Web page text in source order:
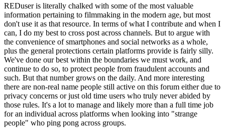
REDuser is literally chalked with some of the most valuable
information pertaining to filmmaking in the modern age, but most
don't use it as that resource. In terms of what I contribute and when I
can, I do my best to cross post across channels. But to argue with
the convenience of smartphones and social networks as a whole,
plus the general protections certain platforms provide is fairly silly.
We've done our best within the boundaries we must work, and
continue to do so, to protect people from fraudulent accounts and
such. But that number grows on the daily. And more interesting
there are non-real name people still active on this forum either due to
privacy concerns or just old time users who truly never abided by
those rules. It's a lot to manage and likely more than a full time job
for an individual across platforms when looking into "strange
people" who ping pong across groups.